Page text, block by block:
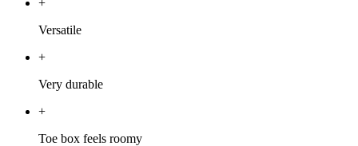
Versatile
+
Very durable
+
Toe box feels roomy